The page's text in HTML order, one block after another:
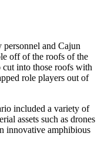
and Cajun
off of the roofs of the
into those roofs with
role players out of
included a variety of
assets such as drones
innovative amphibious